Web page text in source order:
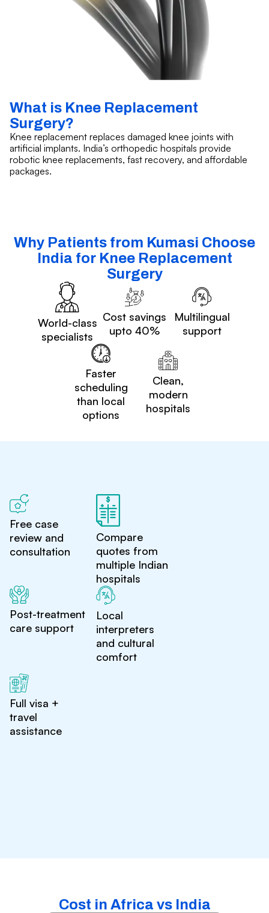
What is Knee Replacement
Surgery?
Knee replacement replaces damaged knee joints with
artificial implants. India’s orthopedic hospitals provide
robotic knee replacements, fast recovery, and affordable
packages.
Why Patients from Kumasi Choose
India for Knee Replacement
Surgery
World-class
specialists
Cost savings
upto 40%
Multilingual
support
Faster
scheduling
than local
options
Clean,
modern
hospitals
Free case
review and
consultation
Compare
quotes from
multiple Indian
hospitals
Post-treatment
care support
Local
interpreters
and cultural
comfort
Full visa +
travel
assistance
Cost in Africa vs India